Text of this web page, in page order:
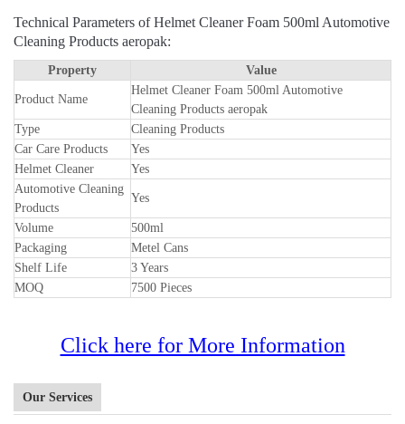
Technical Parameters of Helmet Cleaner Foam 500ml Automotive
Cleaning Products aeropak:
Property Value
Product Name
Helmet Cleaner Foam 500ml Automotive
Cleaning Products aeropak
Type
Cleaning Products
Car Care Products
Yes
Helmet Cleaner
Yes
Automotive Cleaning
Products
Yes
Volume
500ml
Packaging
Metel Cans
Shelf Life
3 Years
MOQ
7500 Pieces
Click here for More Information
Our Services